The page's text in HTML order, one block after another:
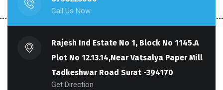
Call Us Now
Rajesh Ind Estate No 1, Block No 1145.A
Plot No 12.13.14,Near Vatsalya Paper Mill
Tadkeshwar Road Surat -394170
Get Direction